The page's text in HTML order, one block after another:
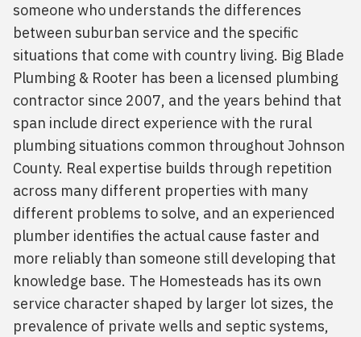
someone who understands the differences
between suburban service and the specific
situations that come with country living. Big Blade
Plumbing & Rooter has been a licensed plumbing
contractor since 2007, and the years behind that
span include direct experience with the rural
plumbing situations common throughout Johnson
County. Real expertise builds through repetition
across many different properties with many
different problems to solve, and an experienced
plumber identifies the actual cause faster and
more reliably than someone still developing that
knowledge base. The Homesteads has its own
service character shaped by larger lot sizes, the
prevalence of private wells and septic systems,